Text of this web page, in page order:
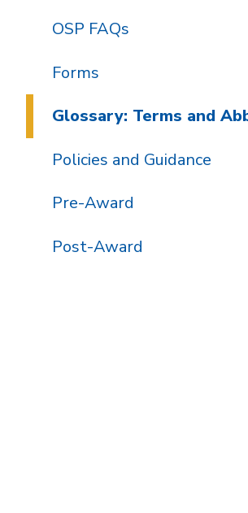
OSP FAQs
Forms
Glossary: Terms and
Policies and Guidance
Pre-Award
Post-Award